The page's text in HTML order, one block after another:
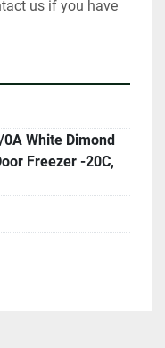
us if you have
0A White Dimond
Freezer -20C,